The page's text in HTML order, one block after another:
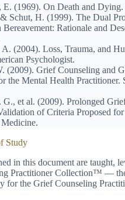
E. (1969). On Death and
Schut, H. (1999). The Dual
Rationale and
(2004). Loss, Trauma, and
Psychologist.
(2009). Grief Counseling and
the Mental Health Practitioner.
G., et al. (2009). Prolonged
of Criteria Proposed
Study
in this document are taught,
Practitioner Collection™ —
for the Grief Counseling